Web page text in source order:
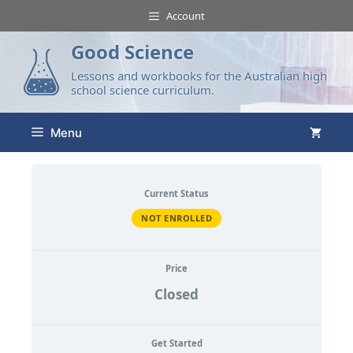
Account
Good Science
Lessons and workbooks for the Australian high
school science curriculum.
Menu
Current Status
NOT ENROLLED
Price
Closed
Get Started